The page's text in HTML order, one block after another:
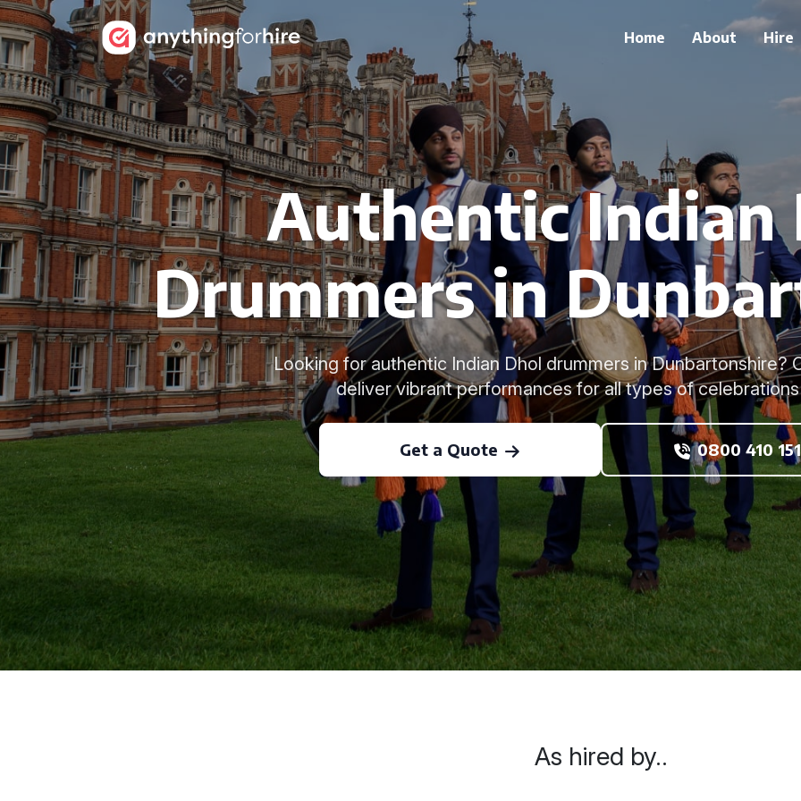
Home About Hire
Authentic Indian
Drummers in
Looking for authentic Indian Dhol drummers in Dunbartonshire?
deliver vibrant performances for all types of
Get a Quote 0800 410
As hired by..